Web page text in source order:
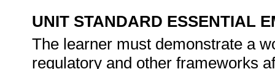
UNIT STANDARD ESSENTIAL
The learner must demonstrate a
regulatory and other frameworks